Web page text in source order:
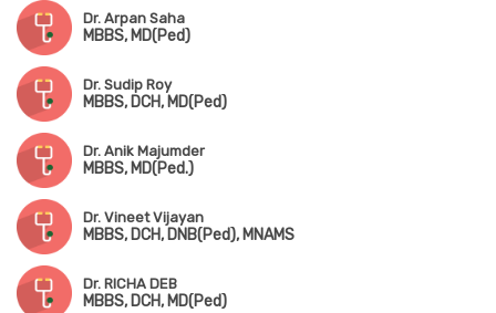
Dr. Arpan Saha
MBBS, MD(Ped)
Dr. Sudip Roy
MBBS, DCH, MD(Ped)
Dr. Anik Majumder
MBBS, MD(Ped.)
Dr. Vineet Vijayan
MBBS, DCH, DNB(Ped), MNAMS
Dr. RICHA DEB
MBBS, DCH, MD(Ped)